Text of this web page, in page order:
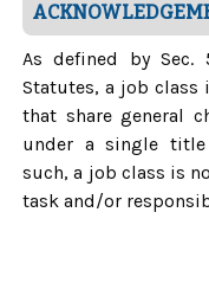
As defined by Sec.
Statutes, a job
that share general
under a single title
such, a job class is
task and/or